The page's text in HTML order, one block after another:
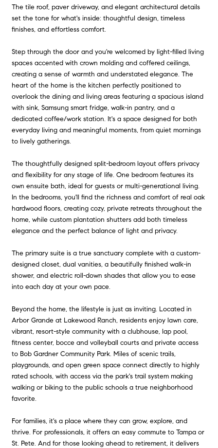
The tile roof, paver driveway, and elegant architectural details
set the tone for what's inside: thoughtful design, timeless
finishes, and effortless comfort.
Step through the door and you're welcomed by light-filled living
spaces accented with crown molding and coffered ceilings,
creating a sense of warmth and understated elegance. The
heart of the home is the kitchen perfectly positioned to
overlook the dining and living areas featuring a spacious island
with sink, Samsung smart fridge, walk-in pantry, and a
dedicated coffee/work station. It's a space designed for both
everyday living and meaningful moments, from quiet mornings
to lively gatherings.
The thoughtfully designed split-bedroom layout offers privacy
and flexibility for any stage of life. One bedroom features its
own ensuite bath, ideal for guests or multi-generational living.
In the bedrooms, you'll find the richness and comfort of real oak
hardwood floors, creating cozy, private retreats throughout the
home, while custom plantation shutters add both timeless
elegance and the perfect balance of light and privacy.
The primary suite is a true sanctuary complete with a custom-
designed closet, dual vanities, a beautifully finished walk-in
shower, and electric roll-down shades that allow you to ease
into each day at your own pace.
Beyond the home, the lifestyle is just as inviting. Located in
Arbor Grande at Lakewood Ranch, residents enjoy lawn care,
vibrant, resort-style community with a clubhouse, lap pool,
fitness center, bocce and volleyball courts and private access
to Bob Gardner Community Park. Miles of scenic trails,
playgrounds, and open green space connect directly to highly
rated schools, with access via the park's trail system making
walking or biking to the public schools a true neighborhood
favorite.
For families, it's a place where they can grow, explore, and
thrive. For professionals, it offers an easy commute to Tampa or
St. Pete. And for those looking ahead to retirement, it delivers